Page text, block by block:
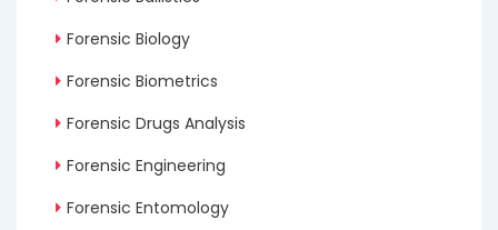
Forensic Biology
Forensic Biometrics
Forensic Drugs Analysis
Forensic Engineering
Forensic Entomology